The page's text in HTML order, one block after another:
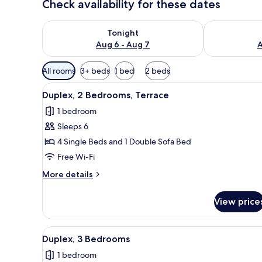
Check availability for these dates
Tonight
Aug 6 - Aug 7
Check availability for tonight Aug 6 - Aug 7Check
Available
filters
for
rooms
All rooms 3+ beds 1 bed 2 beds
View
all
photos
for
Duplex,
2
Bedrooms,
Terrace
A hotel room with a large
7
Duplex, 2 Bedrooms, Terrace
1 bedroom
Sleeps 6
4 Single Beds and 1 Double Sofa Bed
Free Wi-Fi
More details
More
2
Bedrooms,
Terrace
View
View
all
photos
Duplex, 3 Bedrooms | In-
7
Duplex, 3 Bedrooms
1 bedroom